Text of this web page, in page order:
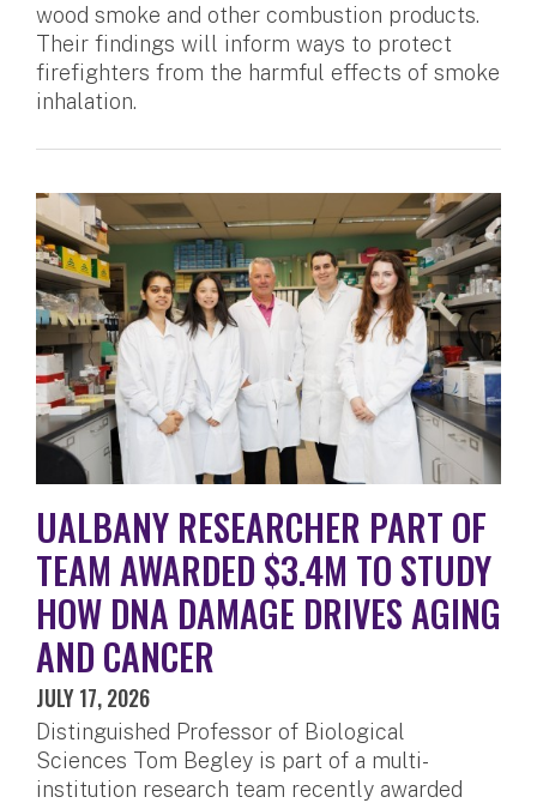
wood smoke and other combustion products.
Their findings will inform ways to protect
firefighters from the harmful effects of smoke
inhalation.
UALBANY RESEARCHER PART OF
TEAM AWARDED $3.4M TO STUDY
HOW DNA DAMAGE DRIVES AGING
AND CANCER
JULY 17, 2026
Distinguished Professor of Biological
Sciences Tom Begley is part of a multi-
institution research team recently awarded